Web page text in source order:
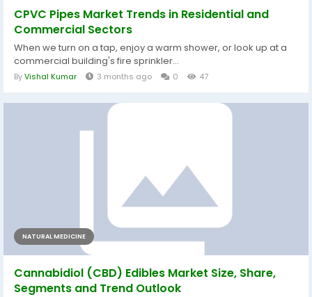
CPVC Pipes Market Trends in Residential and
Commercial Sectors
When we turn on a tap, enjoy a warm shower, or look up at a
commercial building's fire sprinkler...
ByVishal Kumar 3 months ago 0 47
NATURAL MEDICINE
Cannabidiol (CBD) Edibles Market Size, Share,
Segments and Trend Outlook